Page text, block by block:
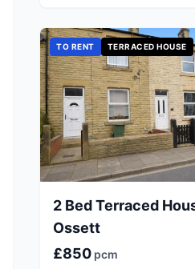
TO RENT TERRACED HOUSE
2 Bed Terraced
Ossett
£850 pcm